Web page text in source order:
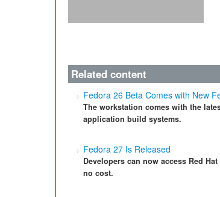
Related content
Fedora 26 Beta Comes with New
The workstation comes with the
application build systems.
Fedora 27 Is Released
Developers can now access Red
no cost.